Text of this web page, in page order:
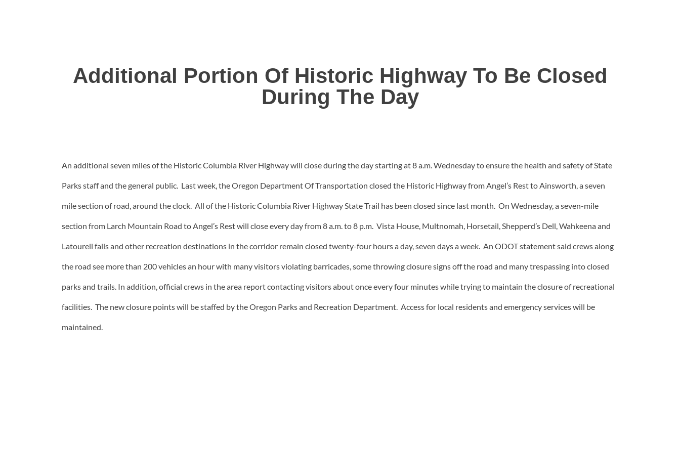
Additional Portion Of Historic Highway To Be Closed
During The Day
An additional seven miles of the Historic Columbia River Highway will close during the day starting at 8 a.m. Wednesday to ensure the health and safety of State
Parks staff and the general public. Last week, the Oregon Department Of Transportation closed the Historic Highway from Angel’s Rest to Ainsworth, a seven
mile section of road, around the clock. All of the Historic Columbia River Highway State Trail has been closed since last month. On Wednesday, a seven-mile
section from Larch Mountain Road to Angel’s Rest will close every day from 8 a.m. to 8 p.m. Vista House, Multnomah, Horsetail, Shepperd’s Dell, Wahkeena and
Latourell falls and other recreation destinations in the corridor remain closed twenty-four hours a day, seven days a week. An ODOT statement said crews along
the road see more than 200 vehicles an hour with many visitors violating barricades, some throwing closure signs off the road and many trespassing into closed
parks and trails. In addition, official crews in the area report contacting visitors about once every four minutes while trying to maintain the closure of recreational
facilities. The new closure points will be staffed by the Oregon Parks and Recreation Department. Access for local residents and emergency services will be
maintained.